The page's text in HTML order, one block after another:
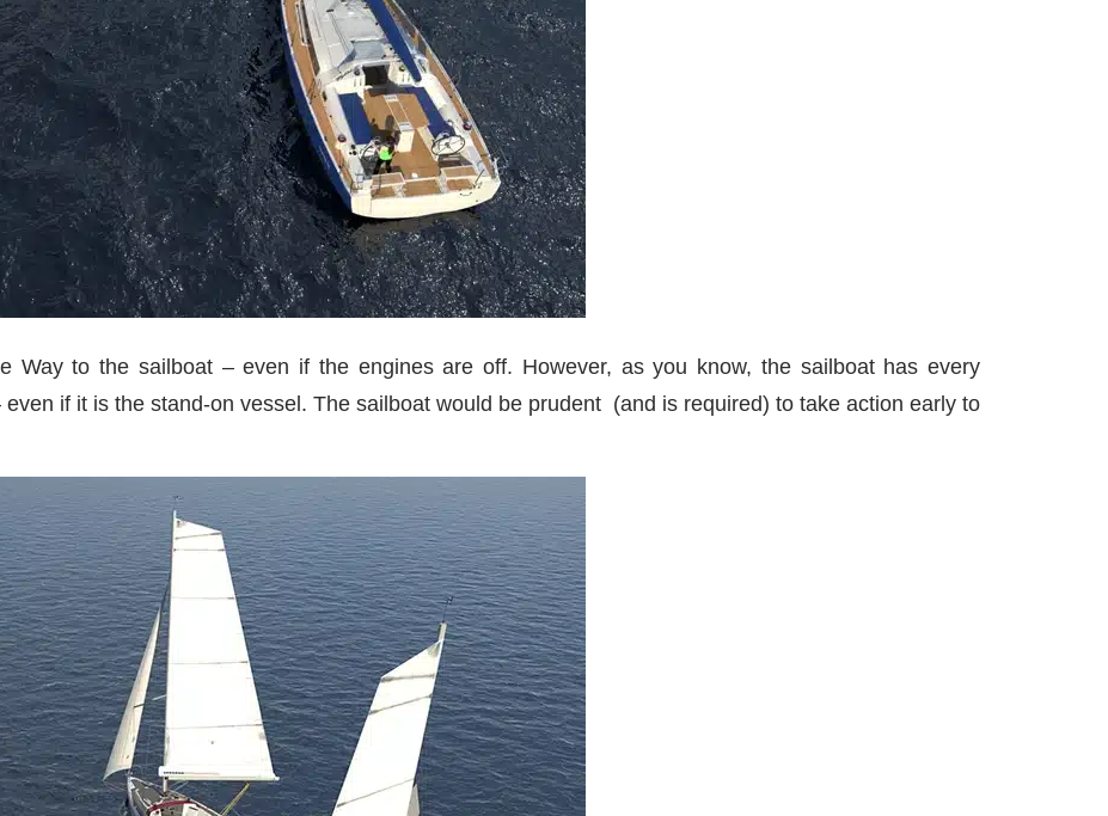
Way to the sailboat – even if the engines are off. However, as you know, the sailboat has every
if it is the stand-on vessel. The sailboat would be prudent (and is required) to take action early to